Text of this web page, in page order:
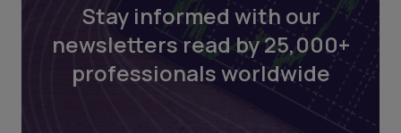
Stay informed with our
newsletters read by 25,000+
professionals worldwide